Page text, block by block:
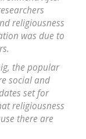
religiousness
was due to
the popular
social and
set for
religiousness
there are